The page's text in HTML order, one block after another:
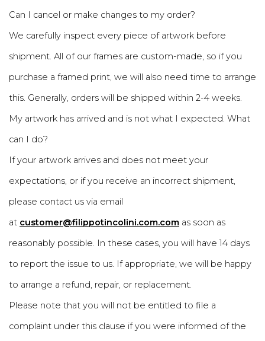
Can I cancel or make changes to my order?
We carefully inspect every piece of artwork before
shipment. All of our frames are custom-made, so if you
purchase a framed print, we will also need time to arrange
this. Generally, orders will be shipped within 2-4 weeks.
My artwork has arrived and is not what I expected. What
can I do?
If your artwork arrives and does not meet your
expectations, or if you receive an incorrect shipment,
please contact us via email
at customer@filippotincolini.com.com as soon as
reasonably possible. In these cases, you will have 14 days
to report the issue to us. If appropriate, we will be happy
to arrange a refund, repair, or replacement.
Please note that you will not be entitled to file a
complaint under this clause if you were informed of the